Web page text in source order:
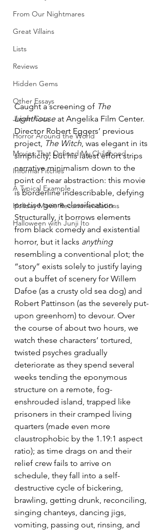
From Our Nightmares
Great Villains
Lists
Reviews
Hidden Gems
Other Essays
Japan Cuts
Horror Around the World
Movies That Defined My Childhood
Informal Pitches
A Typical Example
Holiday Movie Recommendations
Halloween with Junji Ito
Caught a screening of The
Lighthouse at Angelika Film Center.
Director Robert Eggers’ previous
project, The Witch, was elegant in its
simplicity, but his latest effort strips
narrative minimalism down to the
point of near abstraction: this movie
is borderline indescribable, defying
precise genre classification.
Structurally, it borrows elements
from black comedy and existential
horror, but it lacks anything
resembling a conventional plot; the
“story” exists solely to justify laying
out a buffet of scenery for Willem
Dafoe (as a crusty old sea dog) and
Robert Pattinson (as the severely put-
upon greenhorn) to devour. Over
the course of about two hours, we
watch these characters’ tortured,
twisted psyches gradually
deteriorate as they spend several
weeks tending the eponymous
structure on a remote, fog-
enshrouded island, trapped like
prisoners in their cramped living
quarters (made even more
claustrophobic by the 1.19:1 aspect
ratio); as time drags on and their
relief crew fails to arrive on
schedule, they fall into a self-
destructive cycle of bickering,
brawling, getting drunk, reconciling,
singing chanteys, dancing jigs,
vomiting, passing out, rinsing, and